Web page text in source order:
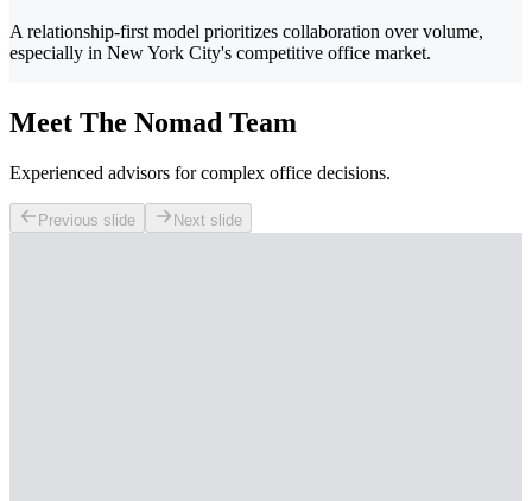
A relationship-first model prioritizes collaboration over volume,
especially in New York City's competitive office market.
Meet The Nomad Team
Experienced advisors for complex office decisions.
Previous slide Next slide